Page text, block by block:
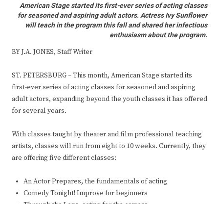
American Stage started its first-ever series of acting classes
for seasoned and aspiring adult actors. Actress Ivy Sunflower
will teach in the program this fall and shared her infectious
enthusiasm about the program.
BY J.A. JONES, Staff Writer
ST. PETERSBURG – This month, American Stage started its
first-ever series of acting classes for seasoned and aspiring
adult actors, expanding beyond the youth classes it has offered
for several years.
With classes taught by theater and film professional teaching
artists, classes will run from eight to 10 weeks. Currently, they
are offering five different classes:
An Actor Prepares, the fundamentals of acting
Comedy Tonight! Improve for beginners